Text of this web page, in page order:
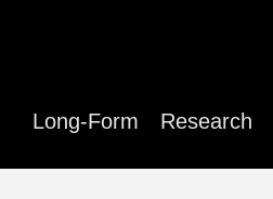
Long-Form Research